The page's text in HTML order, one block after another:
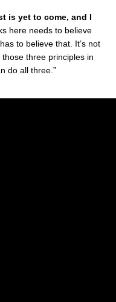
is yet to come, and I
here needs to believe
to believe that. It’s not
three principles in
do all three.”